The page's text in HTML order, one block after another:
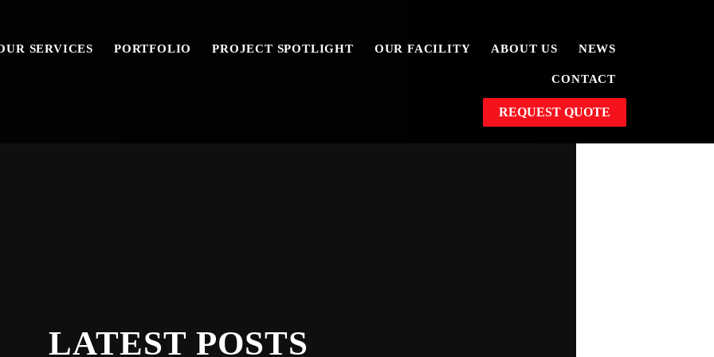
SERVICES PORTFOLIO PROJECT SPOTLIGHT OUR FACILITY ABOUT US NEWS
CONTACT
REQUEST QUOTE
LATEST POSTS